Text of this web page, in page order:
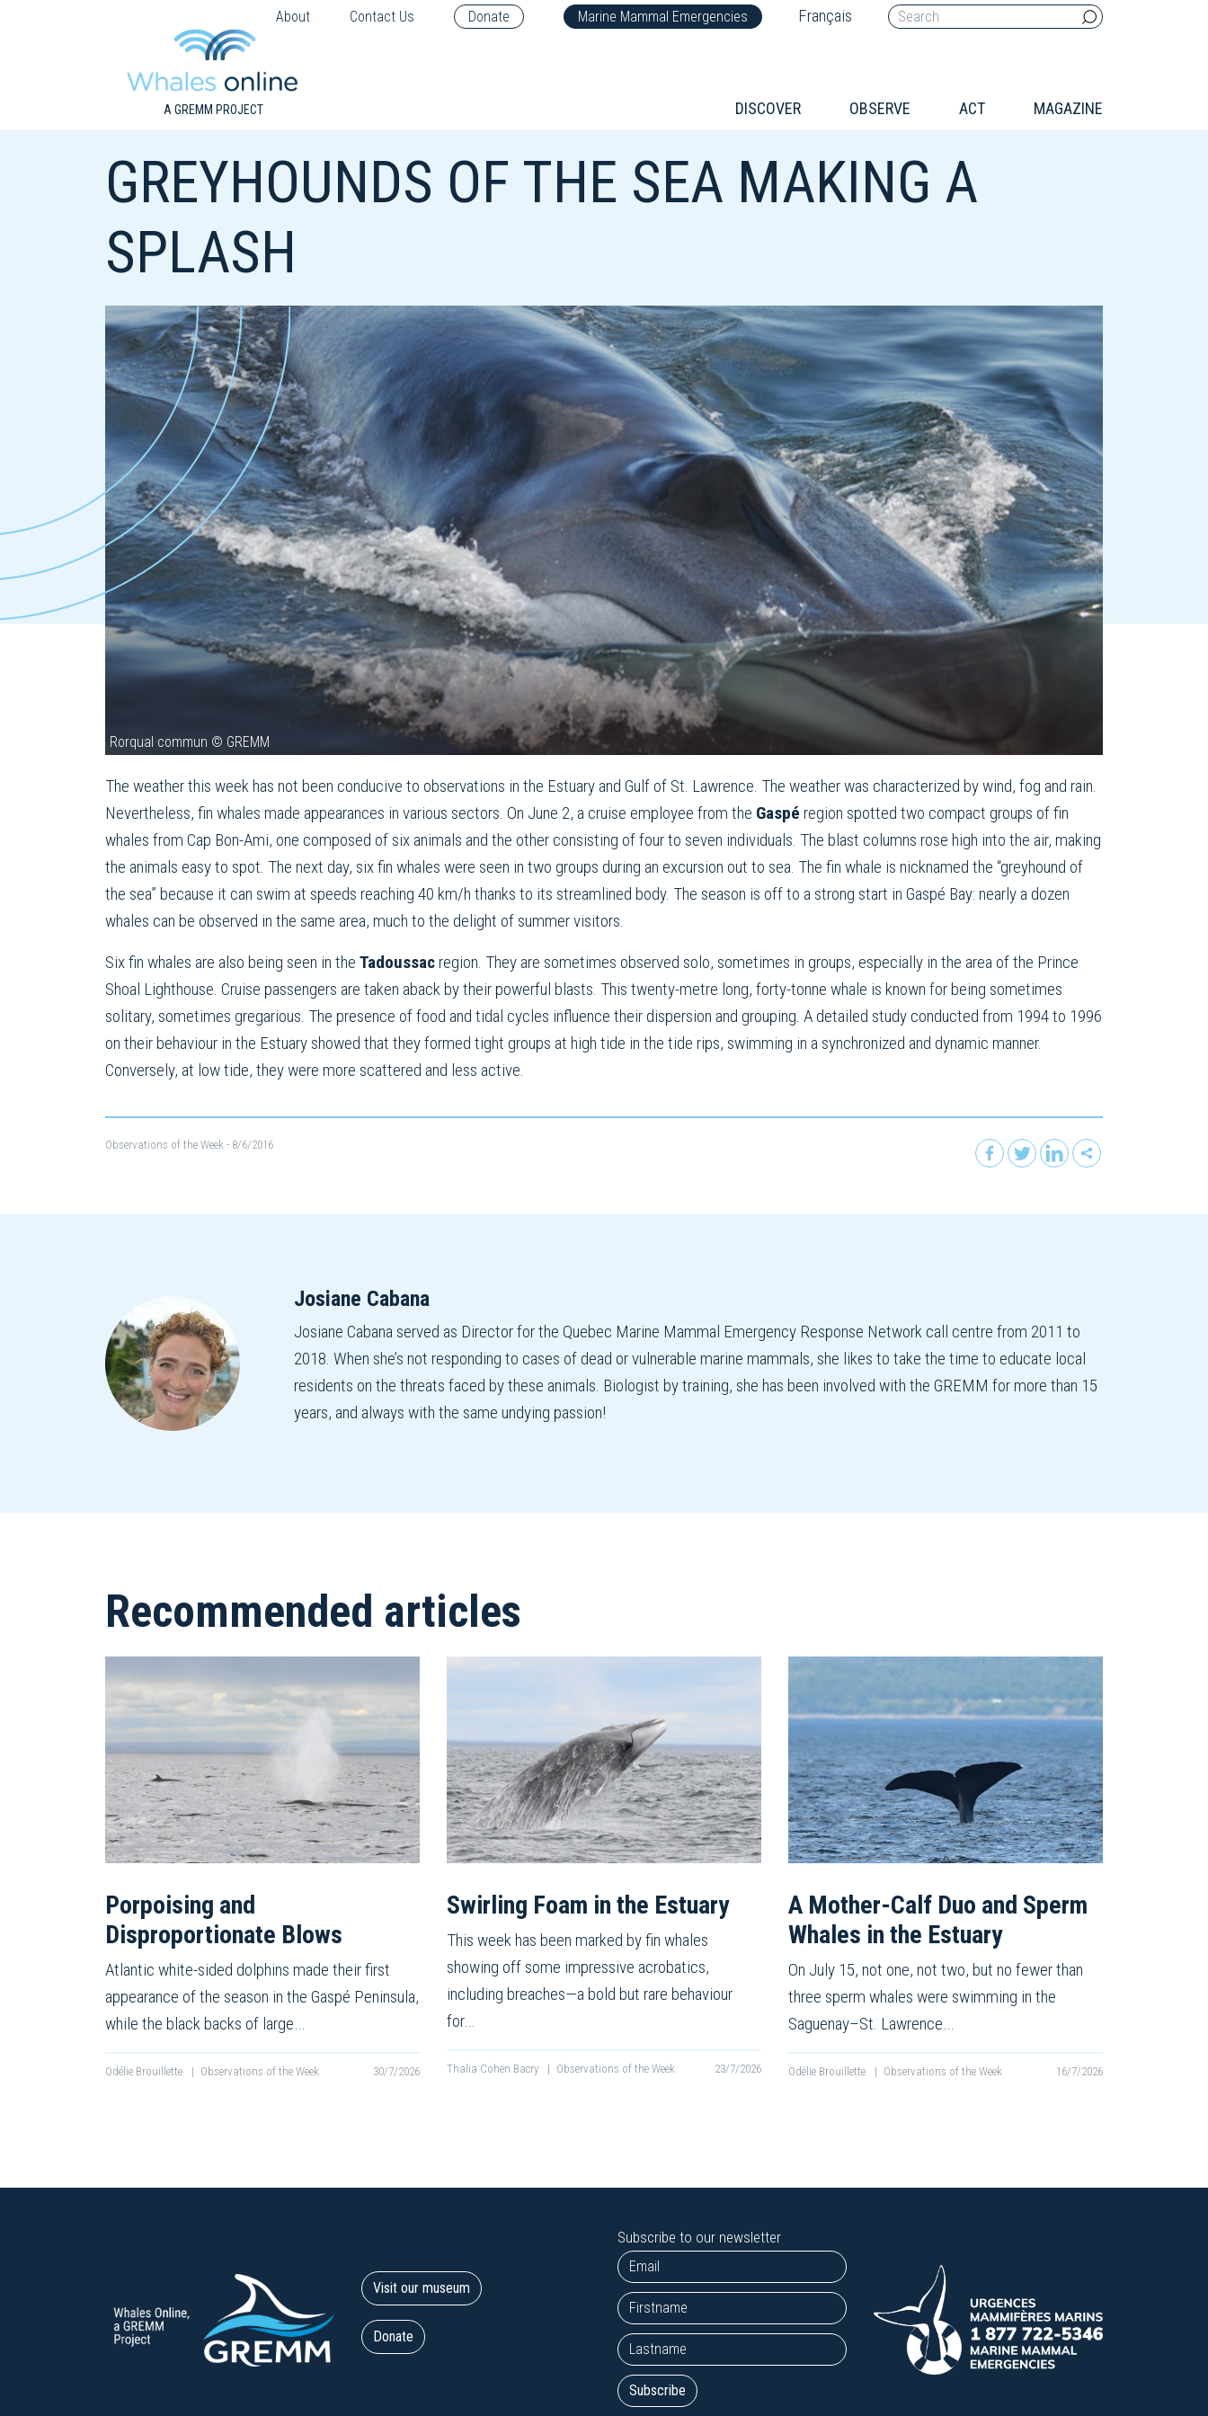
About Contact Us Donate Marine Mammal Emergencies Français
A GREMM PROJECT DISCOVER OBSERVE ACT MAGAZINE
GREYHOUNDS OF THE SEA MAKING A
SPLASH
Rorqual commun © GREMM
The weather this week has not been conducive to observations in the Estuary and Gulf of St. Lawrence. The weather was characterized by wind, fog and rain.
Nevertheless, fin whales made appearances in various sectors. On June 2, a cruise employee from the Gaspé region spotted two compact groups of fin
whales from Cap Bon-Ami, one composed of six animals and the other consisting of four to seven individuals. The blast columns rose high into the air, making
the animals easy to spot. The next day, six fin whales were seen in two groups during an excursion out to sea. The fin whale is nicknamed the “greyhound of
the sea” because it can swim at speeds reaching 40 km/h thanks to its streamlined body. The season is off to a strong start in Gaspé Bay: nearly a dozen
whales can be observed in the same area, much to the delight of summer visitors.
Six fin whales are also being seen in the Tadoussac region. They are sometimes observed solo, sometimes in groups, especially in the area of the Prince
Shoal Lighthouse. Cruise passengers are taken aback by their powerful blasts. This twenty-metre long, forty-tonne whale is known for being sometimes
solitary, sometimes gregarious. The presence of food and tidal cycles influence their dispersion and grouping. A detailed study conducted from 1994 to 1996
on their behaviour in the Estuary showed that they formed tight groups at high tide in the tide rips, swimming in a synchronized and dynamic manner.
Conversely, at low tide, they were more scattered and less active.
Observations of the Week - 8/6/2016
Josiane Cabana
Josiane Cabana served as Director for the Quebec Marine Mammal Emergency Response Network call centre from 2011 to
2018. When she’s not responding to cases of dead or vulnerable marine mammals, she likes to take the time to educate local
residents on the threats faced by these animals. Biologist by training, she has been involved with the GREMM for more than 15
years, and always with the same undying passion!
Recommended articles
Porpoising and
Disproportionate Blows
Atlantic white-sided dolphins made their first
appearance of the season in the Gaspé Peninsula,
while the black backs of large…
Odélie Brouillette | Observations of the Week 30/7/2026
Swirling Foam in the Estuary
This week has been marked by fin whales
showing off some impressive acrobatics,
including breaches—a bold but rare behaviour
for…
Thalia Cohen Bacry | Observations of the Week 23/7/2026
A Mother-Calf Duo and Sperm
Whales in the Estuary
On July 15, not one, not two, but no fewer than
three sperm whales were swimming in the
Saguenay–St. Lawrence…
Odélie Brouillette | Observations of the Week 16/7/2026
Visit our museum
Donate
Subscribe to our newsletter